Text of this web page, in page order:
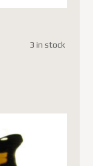
3 in stock